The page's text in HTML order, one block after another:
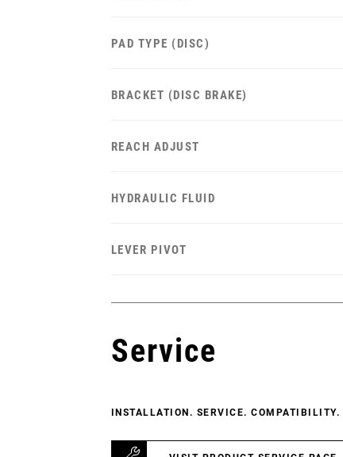
PAD TYPE (DISC)
BRACKET (DISC BRAKE)
REACH ADJUST
HYDRAULIC FLUID
LEVER PIVOT
Service
INSTALLATION. SERVICE. COMPATIBILITY.